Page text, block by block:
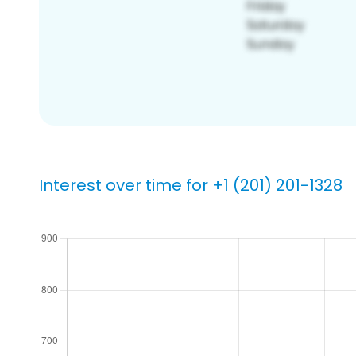
Interest over time for +1 (201) 201-1328